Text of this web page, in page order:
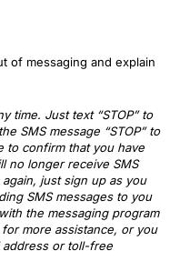
of messaging and explain
time. Just text “STOP” to
SMS message “STOP” to
to confirm that you have
no longer receive SMS
just sign up as you
SMS messages to you
the messaging program
more assistance, or you
address or toll-free